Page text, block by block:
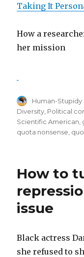
Taking It
How a
her mission
Author
Human-Stupidy
Diversity Political
Scientific American
quota nonsense
How to
issue
Black actress
she refused to